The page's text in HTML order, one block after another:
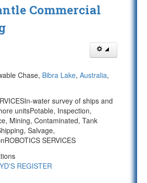
Commercial
Chase, Bibra Lake, Australia,
water survey of ships and
unitsPotable, Inspection,
Mining, Contaminated, Tank
Salvage,
SERVICES
REGISTER